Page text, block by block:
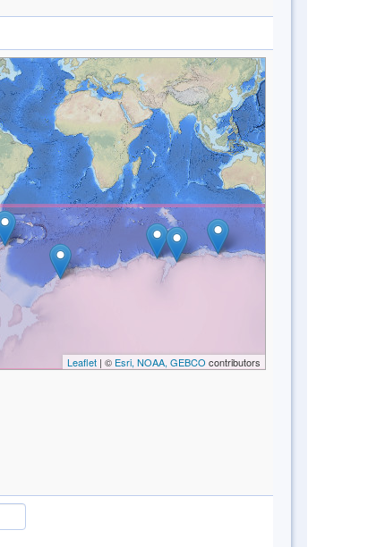
Leaflet| © Esri, NOAA, GEBCO contributors